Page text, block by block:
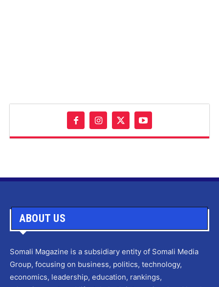
ABOUT US
Somali Magazine is a subsidiary entity of Somali Media
Group, focusing on business, politics, technology,
economics, leadership, education, rankings,